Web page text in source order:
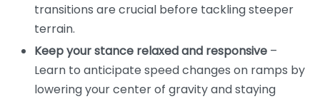
transitions are crucial before tackling steeper
terrain.
Keep your stance relaxed and responsive –
Learn to anticipate speed changes on ramps by
lowering your center of gravity and staying